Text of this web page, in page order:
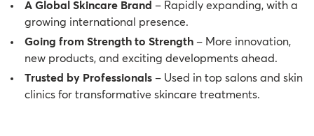
A Global Skincare Brand – Rapidly expanding, with a
growing international presence.
Going from Strength to Strength – More innovation,
new products, and exciting developments ahead.
Trusted by Professionals – Used in top salons and skin
clinics for transformative skincare treatments.